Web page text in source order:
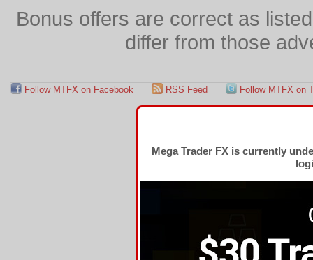
Bonus offers are correct as
differ from those
Follow MTFX on Facebook RSS Feed Follow MTFX on
Mega Trader FX is currently